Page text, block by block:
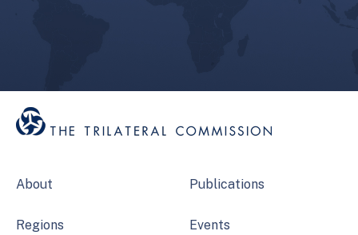
About
Regions
Publications
Events